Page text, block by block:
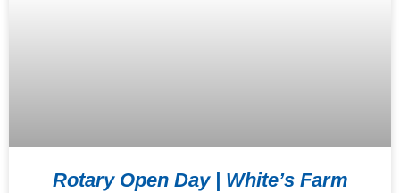
Rotary Open Day | White’s Farm